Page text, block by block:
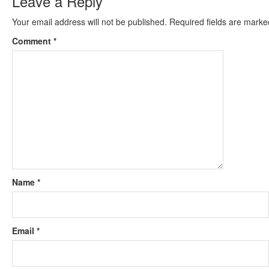
Your email address will not be published. Required fields are
Comment *
Name *
Email *